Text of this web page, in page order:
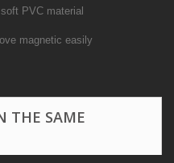
PVC material
magnetic easily
THE SAME